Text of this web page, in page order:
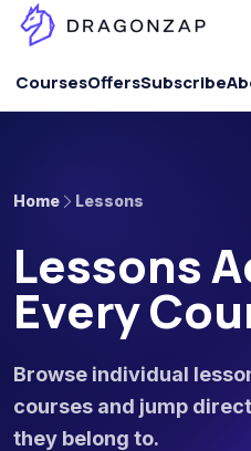
CoursesOffersSubscribe
Home Lessons
Lessons
Every
Browse individual
courses and jump
they belong to.